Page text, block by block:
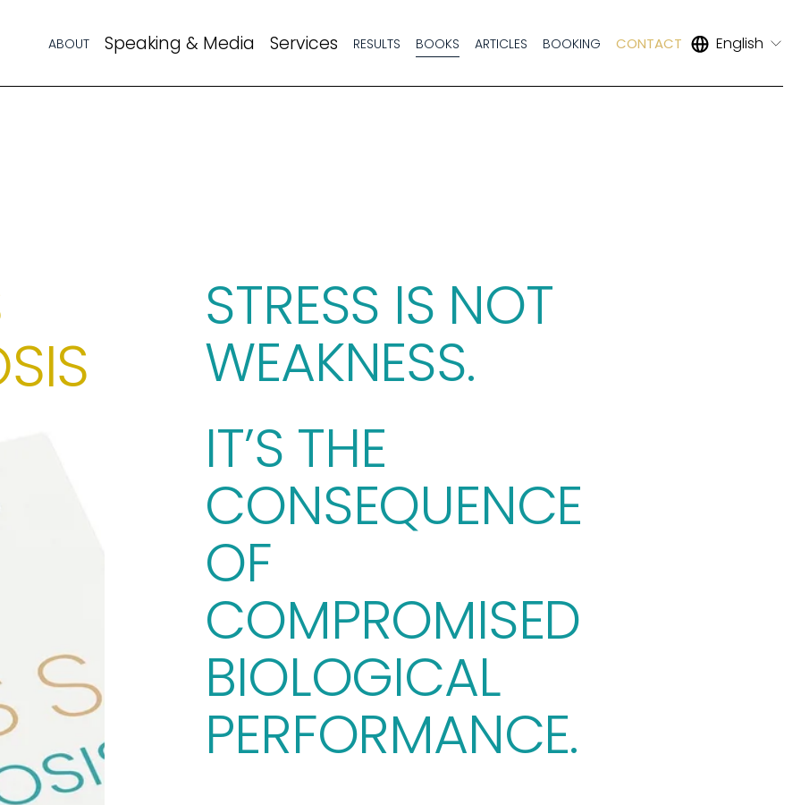
ABOUT Speaking & Media Services RESULTS BOOKS ARTICLES BOOKING CONTACT English
STRESS IS NOT
WEAKNESS.
IT’S THE
CONSEQUENCE
OF
COMPROMISED
BIOLOGICAL
PERFORMANCE.